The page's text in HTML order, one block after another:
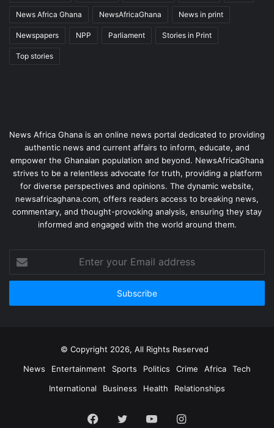
News Africa Ghana NewsAfricaGhana News in print
Newspapers NPP Parliament Stories in Print
Top stories
News Africa Ghana is an online news portal dedicated to providing
authentic news and current affairs to inform, educate, and
empower the Ghanaian population and beyond. NewsAfricaGhana
strives to be a relentless advocate for truth, providing a platform
for diverse perspectives and opinions. The dynamic website,
newsafricaghana.com, offers readers access to breaking news,
commentary, and thought-provoking analysis, ensuring they stay
informed and engaged with the world around them.
© Copyright 2026, All Rights Reserved
News
Entertainment Sports Politics Crime Africa
Tech
International
Business Health Relationships